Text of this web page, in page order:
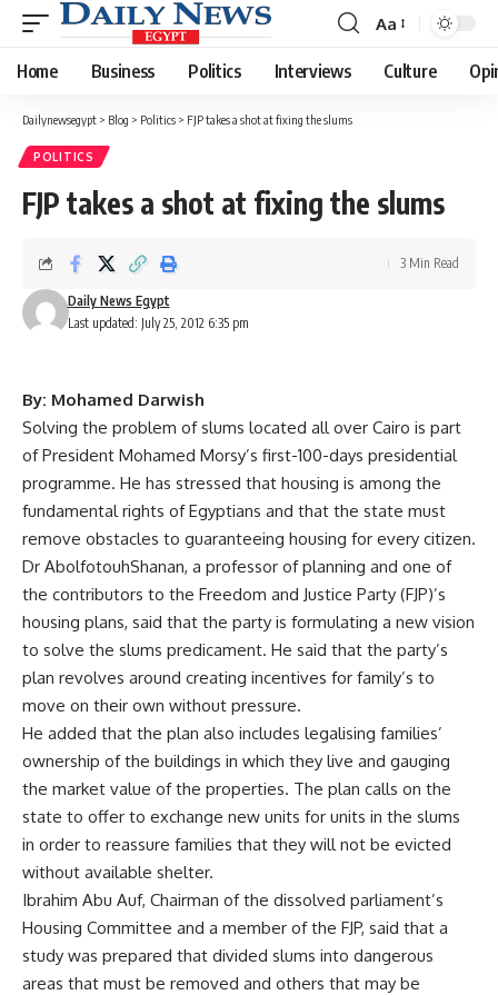
Font
Resizer
Aa
Home Business Politics Interviews Culture
Dailynewsegypt > Blog > Politics > FJP takes a shot at fixing the slums
POLITICS
FJP takes a shot at fixing the slums
Last updated: July 25, 2012 6:35 pm
Daily News Egypt
3 Min Read
By: Mohamed Darwish
Solving the problem of slums located all over Cairo is part
of President Mohamed Morsy’s first-100-days presidential
programme. He has stressed that housing is among the
fundamental rights of Egyptians and that the state must
remove obstacles to guaranteeing housing for every citizen.
Dr AbolfotouhShanan, a professor of planning and one of
the contributors to the Freedom and Justice Party (FJP)’s
housing plans, said that the party is formulating a new vision
to solve the slums predicament. He said that the party’s
plan revolves around creating incentives for family’s to
move on their own without pressure.
He added that the plan also includes legalising families’
ownership of the buildings in which they live and gauging
the market value of the properties. The plan calls on the
state to offer to exchange new units for units in the slums
in order to reassure families that they will not be evicted
without available shelter.
Ibrahim Abu Auf, Chairman of the dissolved parliament’s
Housing Committee and a member of the FJP, said that a
study was prepared that divided slums into dangerous
areas that must be removed and others that may be